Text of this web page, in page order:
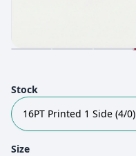
Stock
16PT Printed 1 Side (4/0)
Size